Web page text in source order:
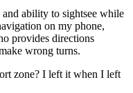
and ability to sightsee while
on my phone,
provides directions
wrong turns.
zone? I left it when I left